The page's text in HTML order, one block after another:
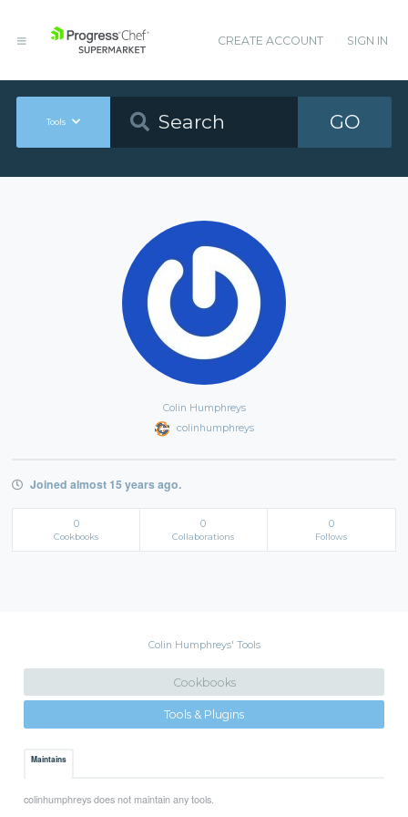
CREATE ACCOUNT SIGN IN
Tools GO
Colin Humphreys
colinhumphreys
Joined almost 15 years ago.
0
Cookbooks
0
Collaborations
0
Follows
Colin Humphreys' Tools
Cookbooks
Tools & Plugins
Maintains
colinhumphreys does not maintain any tools.